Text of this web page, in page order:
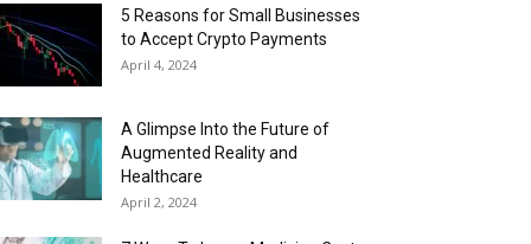
5 Reasons for Small Businesses
to Accept Crypto Payments
April 4, 2024
A Glimpse Into the Future of
Augmented Reality and
Healthcare
April 2, 2024